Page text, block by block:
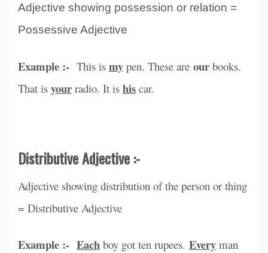
Adjective showing possession or relation =
Possessive Adjective
Example :- This is my pen. These are our books.
That is your radio. It is his car.
Distributive Adjective :-
Adjective showing distribution of the person or thing
= Distributive Adjective
Example :- Each boy got ten rupees. Every man